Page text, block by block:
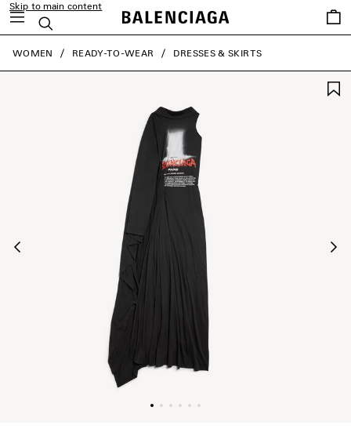
Skip to main content
Search
Saved
items
close the banner
WOMEN READY-TO-WEAR DRESSES & SKIRTS